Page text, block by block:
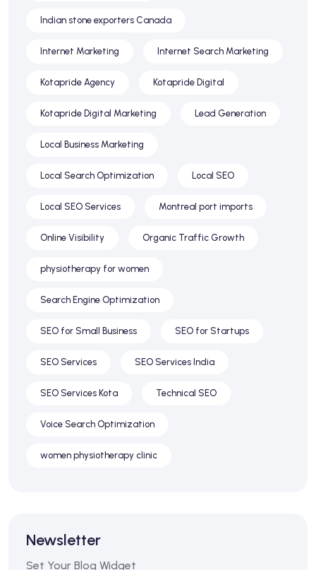
Indian stone exporters Canada
Internet Marketing Internet Search Marketing
Kotapride Agency Kotapride Digital
Kotapride Digital Marketing Lead Generation
Local Business Marketing
Local Search Optimization Local SEO
Local SEO Services Montreal port imports
Online Visibility Organic Traffic Growth
physiotherapy for women
Search Engine Optimization
SEO for Small Business SEO for Startups
SEO Services SEO Services India
SEO Services Kota Technical SEO
Voice Search Optimization
women physiotherapy clinic
Newsletter
Set Your Blog Widget